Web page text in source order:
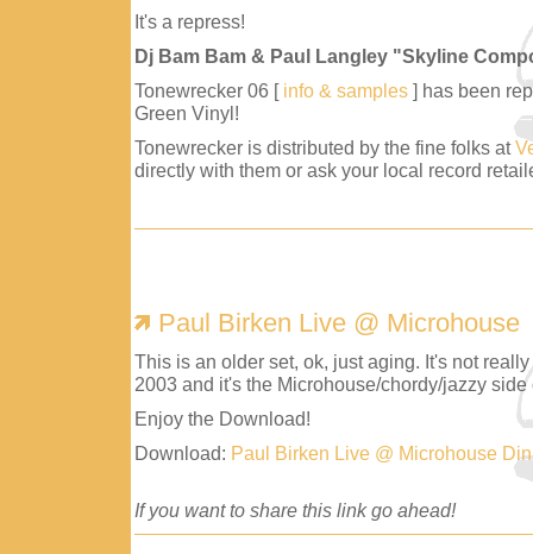
It's a repress!
Dj Bam Bam & Paul Langley "Skyline
Tonewrecker 06 [ info & samples ] has been
Green Vinyl!
Tonewrecker is distributed by the fine folks at
directly with them or ask your local record
Paul Birken Live @ Microhouse
This is an older set, ok, just aging. It's not
2003 and it's the Microhouse/chordy/jazzy side
Enjoy the Download!
Download: Paul Birken Live @ Microhouse
If you want to share this link go ahead!